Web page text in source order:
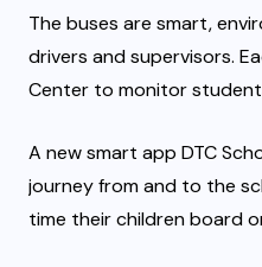
The buses are smart,
drivers and supervisors.
Center to monitor
A new smart app DTC
journey from and to the
time their children board